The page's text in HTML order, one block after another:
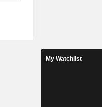
My Watchlist